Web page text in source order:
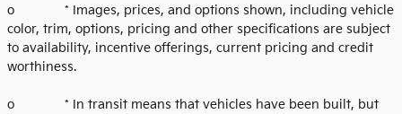
o * Images, prices, and options shown, including vehicle
color, trim, options, pricing and other specifications are subject
to availability, incentive offerings, current pricing and credit
worthiness.
o * In transit means that vehicles have been built, but